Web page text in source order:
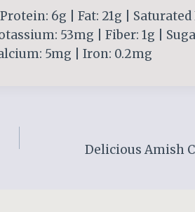
6g | Fat: 21g | Saturated
53mg | Fiber: 1g |
5mg | Iron: 0.2mg
Delicious Amish